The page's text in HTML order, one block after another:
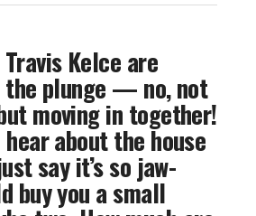
Kelce are
plunge — no, not
moving in together!
about the house
say it’s so jaw-
buy you a small